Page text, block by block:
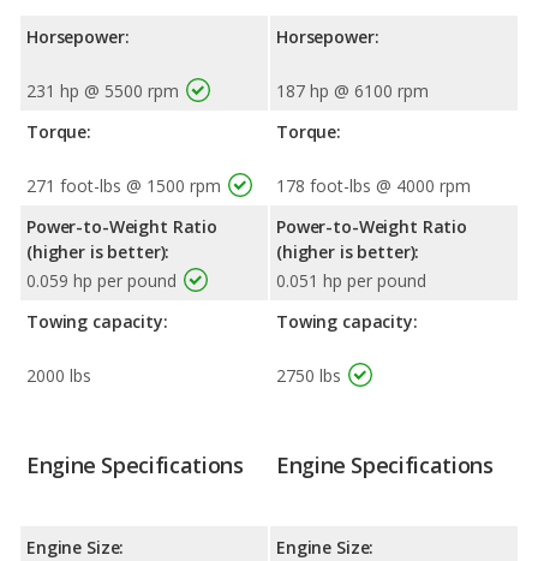
Horsepower:
231 hp @ 5500 rpm
Torque:
271 foot-lbs @ 1500 rpm
Power-to-Weight Ratio
(higher is better):
0.059 hp per pound
Towing capacity:
2000 lbs
Horsepower:
187 hp @ 6100 rpm
Torque:
178 foot-lbs @ 4000 rpm
Power-to-Weight Ratio
(higher is better):
0.051 hp per pound
Towing capacity:
2750 lbs
Engine Specifications
Engine Size:
Engine Specifications
Engine Size: